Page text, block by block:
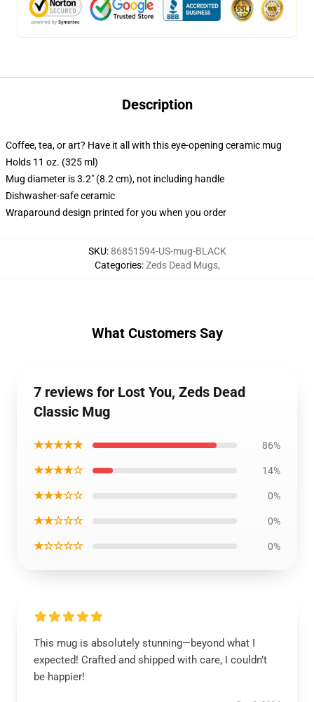
Description
Coffee, tea, or art? Have it all with this eye-opening ceramic mug
Holds 11 oz. (325 ml)
Mug diameter is 3.2" (8.2 cm), not including handle
Dishwasher-safe ceramic
Wraparound design printed for you when you order
SKU:86851594-US-mug-BLACK
Categories:Zeds Dead Mugs,
What Customers Say
7 reviews for Lost You, Zeds Dead
Classic Mug
★★★★★ 86%
★★★★☆ 14%
★★★☆☆ 0%
★★☆☆☆ 0%
★☆☆☆☆ 0%
This mug is absolutely stunning—beyond what I
expected! Crafted and shipped with care, I couldn’t
be happier!